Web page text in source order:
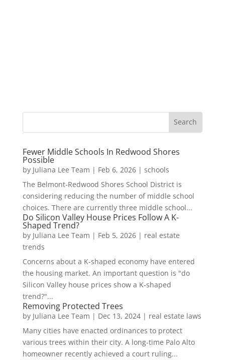
Fewer Middle Schools In Redwood Shores
Possible
by Juliana Lee Team | Feb 6, 2026| schools
The Belmont-Redwood Shores School District is
considering reducing the number of middle school
choices. There are currently three middle school...
Do Silicon Valley House Prices Follow A K-
Shaped Trend?
by Juliana Lee Team | Feb 5, 2026| real estate
trends
Concerns about a K-shaped economy have entered
the housing market. An important question is "do
Silicon Valley house prices show a K-shaped
trend?"...
Removing Protected Trees
by Juliana Lee Team | Dec 13, 2024| real estate laws
Many cities have enacted ordinances to protect
various trees within their city. A long-time Palo Alto
homeowner recently achieved a court ruling...